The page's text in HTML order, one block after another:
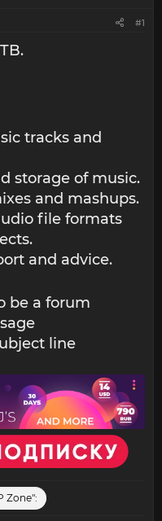
#1
tracks and
storage of music.
and mashups.
file formats
and advice.
be a forum
line
Zone":